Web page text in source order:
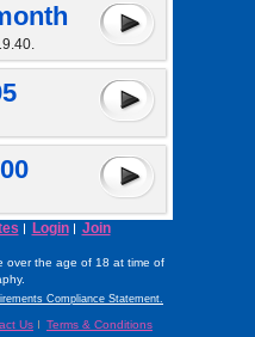
Login Join
over the age of 18 at time of
Compliance Statement.
Us
Terms & Conditions